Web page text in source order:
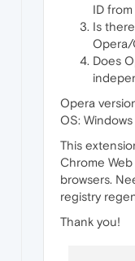
ID
Is
Opera/
Does
Opera
OS: Windows
This
Chrome
browsers.
registry
Thank you!